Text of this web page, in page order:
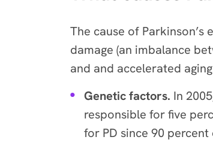
The cause of
damage (an imbalance
and and accelerated
Genetic factors. In
responsible for five
for PD since 90